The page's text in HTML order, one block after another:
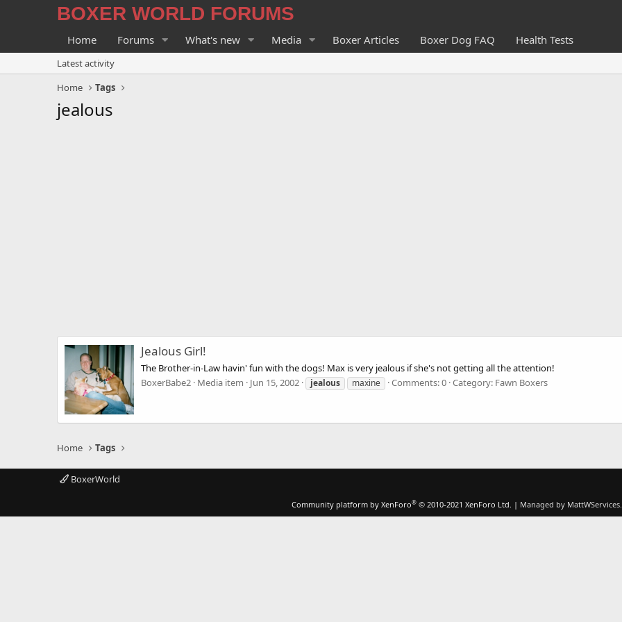
BOXER WORLD FORUMS
Home Forums What's new Media Boxer Articles Boxer Dog FAQ Health Tests
Latest activity
Home
Tags
jealous
Jealous Girl!
The Brother-in-Law havin' fun with the dogs! Max is very jealous if she's not getting all the attention!
BoxerBabe2 Media item Jun 15, 2002 jealous maxine Comments: 0 Category: Fawn Boxers
Home Tags
BoxerWorld
Community platform by XenForo® © 2010-2021 XenForo Ltd. | Managed by